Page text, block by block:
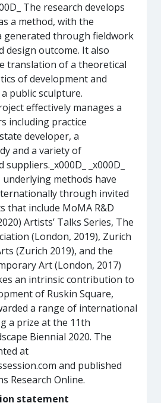
The research develops
a method, with the
generated through fieldwork
design outcome. It also
translation of a theoretical
of development and
public sculpture.
effectively manages a
including practice
developer, a
and a variety of
_x000D_
methods have
through invited
that include MoMA R&D
Artists’ Talks Series, The
(London, 2019), Zurich
(Zurich 2019), and the
Art (London, 2017)
an intrinsic contribution to
of Ruskin Square,
a range of international
a prize at the 11th
Biennial 2020. The
at
and published
Research Online.
statement